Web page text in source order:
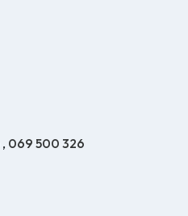
, 069 500 326